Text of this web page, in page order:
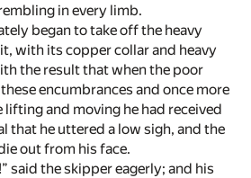
in every limb.
began to take off the heavy
with its copper collar and heavy
the result that when the poor
encumbrances and once more
lifting and moving he had received
that he uttered a low sigh, and the
out from his face.
said the skipper eagerly; and his